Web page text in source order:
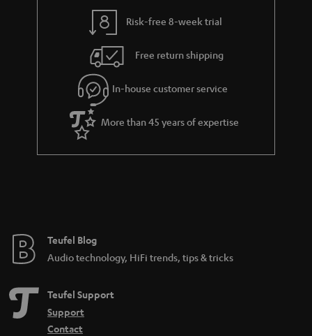
g
u
a
r
a
e
s
Risk-free 8-week trial
Free return shipping
In-house customer service
More than 45 years of expertise
Teufel Blog
Audio technology, HiFi trends, tips & tricks
Teufel Support
Support
Contact